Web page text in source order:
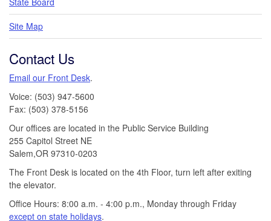
Site Map
Contact Us
Email our Front Desk.
Voice: (503) 947-5600
Fax: (503) 378-5156
Our offices are located in the Public Service Building
255 Capitol Street NE
Salem,OR 97310-0203
The Front Desk is located on the 4th Floor, turn left after exiting
the elevator.
Office Hours: 8:00 a.m. - 4:00 p.m., Monday through Friday
except on state holidays.